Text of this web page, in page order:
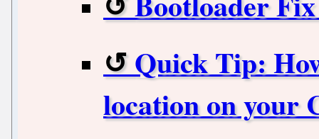
Quick Tip:
location on your